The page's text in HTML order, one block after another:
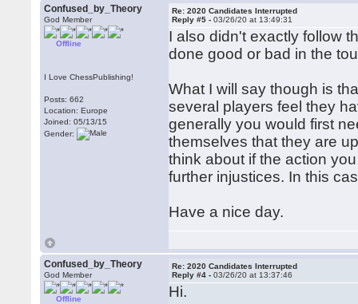
Confused_by_Theory
God Member
Offline
I Love ChessPublishing!
Posts: 662
Location: Europe
Joined: 05/13/15
Gender:
Re: 2020 Candidates Interrupted
Reply #5 -03/26/20 at 13:49:31
I also didn't exactly follow
done good or bad in the
What I will say though is
several players feel they
generally you would first
themselves that they are
think about if the action
further injustices. In this
Have a nice day.
Confused_by_Theory
God Member
Offline
Re: 2020 Candidates Interrupted
Reply #4 -03/26/20 at 13:37:46
Hi.